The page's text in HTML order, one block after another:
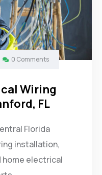
0 Comments
Wiring
FL
Florida
installation,
home electrical